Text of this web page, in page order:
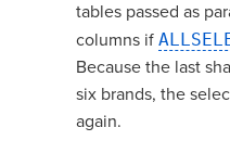
tables passed as
columns if
Because the last
six brands, the
again.